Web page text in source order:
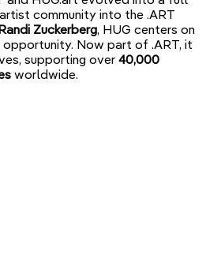
community into the .ART
Zuckerberg, HUG centers on
Now part of .ART, it
supporting over40,000
worldwide.